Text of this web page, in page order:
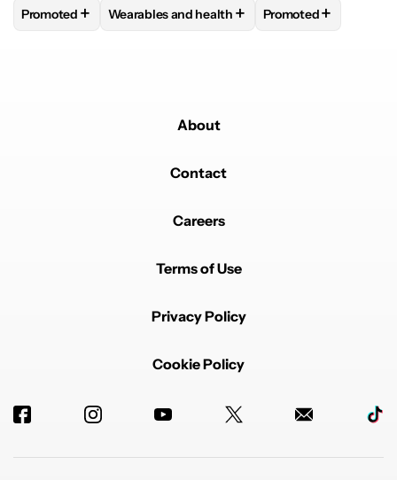
FOLLOW FOLLOW "PROMOTED" TO RECEIVE
Promoted + FOLLOWFOLLOW "WEARABLES AND
Wearables and health + FOLLOW
Promoted+
About
Contact
Careers
Terms of Use
Privacy Policy
Cookie Policy